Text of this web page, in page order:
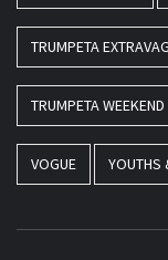
TRUMPETA
TRUMPETA
VOGUE YOUTHS